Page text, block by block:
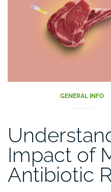
GENERAL INFO
Impact of
Antibiotic